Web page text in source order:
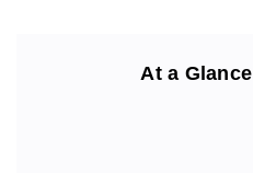
At a Glance